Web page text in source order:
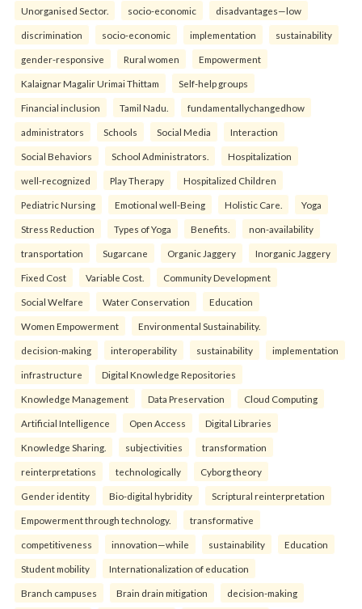
Unorganised Sector. socio-economic disadvantages—low
discrimination socio-economic implementation sustainability
gender-responsive Rural women Empowerment
Kalaignar Magalir Urimai Thittam Self-help groups
Financial inclusion Tamil Nadu. fundamentallychangedhow
administrators Schools Social Media Interaction
Social Behaviors School Administrators. Hospitalization
well-recognized Play Therapy Hospitalized Children
Pediatric Nursing Emotional well-Being Holistic Care. Yoga
Stress Reduction Types of Yoga Benefits. non-availability
transportation Sugarcane Organic Jaggery Inorganic Jaggery
Fixed Cost Variable Cost. Community Development
Social Welfare Water Conservation Education
Women Empowerment Environmental Sustainability.
decision-making interoperability sustainability implementation
infrastructure Digital Knowledge Repositories
Knowledge Management Data Preservation Cloud Computing
Artificial Intelligence Open Access Digital Libraries
Knowledge Sharing. subjectivities transformation
reinterpreta⁠tions tec⁠hnologically Cyborg theory
Gender identity Bio-digital hybridity Scriptural reinterpretation
Empowerment through technology. transformative
competitiveness innovation—while sustainability Education
Student mobility Internationalization of education
Branch campuses Brain drain mitigation decision-making